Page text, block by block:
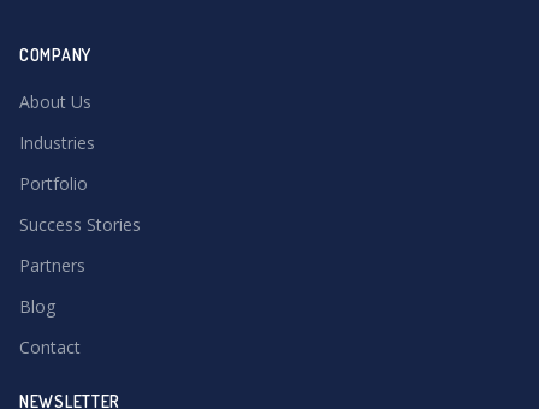
COMPANY
About Us
Industries
Portfolio
Success Stories
Partners
Blog
Contact
NEWSLETTER